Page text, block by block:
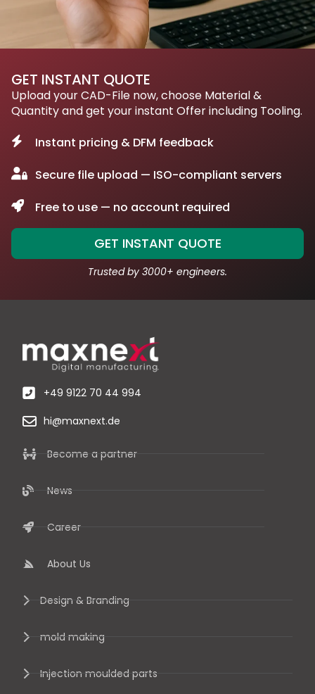
GET INSTANT QUOTE
Upload your CAD-File now, choose Material &
Quantity and get your instant Offer including Tooling.
Instant pricing & DFM feedback
Secure file upload — ISO-compliant servers
Free to use — no account required
GET INSTANT QUOTE
Trusted by 3000+ engineers.
+49 9122 70 44 994
hi@maxnext.de
Become a partner
News
Career
About Us
Design & Branding
mold making
Injection moulded parts